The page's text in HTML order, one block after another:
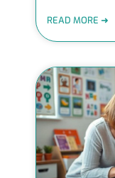
READ MORE ➜